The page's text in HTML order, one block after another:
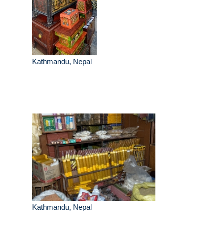
Kathmandu, Nepal
Kathmandu, Nepal